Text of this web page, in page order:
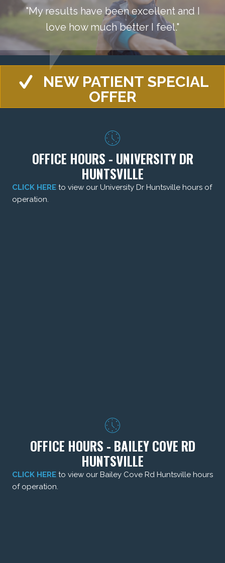
"My results have been excellent and I
love how much better I feel."
NEW PATIENT SPECIAL
OFFER
OFFICE HOURS - UNIVERSITY DR
HUNTSVILLE
CLICK HERE to view our University Dr Huntsville hours of
operation.
OFFICE HOURS - BAILEY COVE RD
HUNTSVILLE
CLICK HERE to view our Bailey Cove Rd Huntsville hours
of operation.